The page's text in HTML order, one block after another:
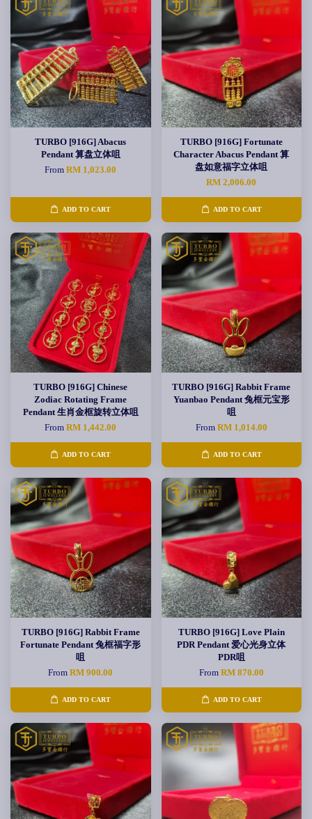
TURBO [916G] Abacus
Pendant 算盘立体咀
FromRM 1,023.00
ADD TO CART
TURBO [916G] Fortunate
Character Abacus Pendant 算
盘如意福字立体咀
RM 2,006.00
ADD TO CART
TURBO [916G] Chinese
Zodiac Rotating Frame
Pendant 生肖金框旋转立体咀
FromRM 1,442.00
ADD TO CART
TURBO [916G] Rabbit Frame
Yuanbao Pendant 兔框元宝形
咀
From RM 1,014.00
ADD TO CART
TURBO [916G] Rabbit Frame
Fortunate Pendant 兔框福字形
咀
FromRM 900.00
ADD TO CART
TURBO [916G] Love Plain
PDR Pendant 爱心光身立体
PDR咀
From RM 870.00
ADD TO CART